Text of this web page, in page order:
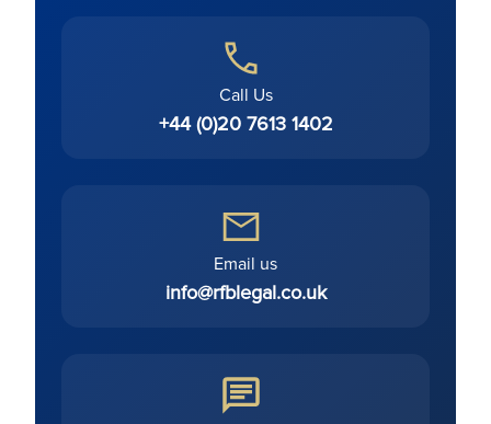
Call Us
+44 (0)20 7613 1402
Email us
info@rfblegal.co.uk